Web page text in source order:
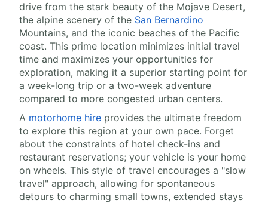
drive from the stark beauty of the Mojave Desert,
the alpine scenery of the San Bernardino
Mountains, and the iconic beaches of the Pacific
coast. This prime location minimizes initial travel
time and maximizes your opportunities for
exploration, making it a superior starting point for
a week-long trip or a two-week adventure
compared to more congested urban centers.
A motorhome hire provides the ultimate freedom
to explore this region at your own pace. Forget
about the constraints of hotel check-ins and
restaurant reservations; your vehicle is your home
on wheels. This style of travel encourages a "slow
travel" approach, allowing for spontaneous
detours to charming small towns, extended stays